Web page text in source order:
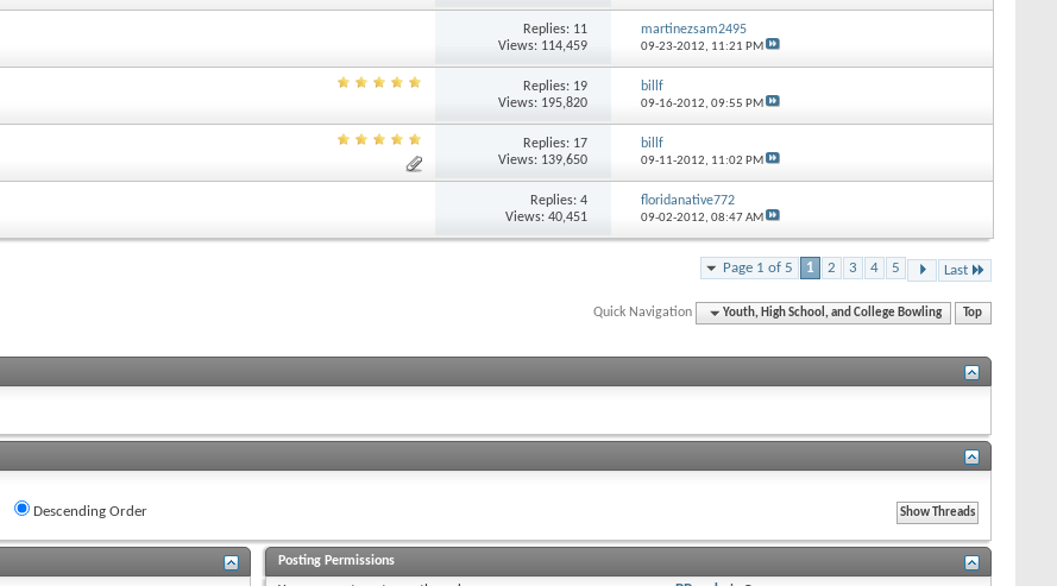
Replies: 11
Views: 114,459
martinezsam2495
09-23-2012, 11:21 PM
Replies: 19
Views: 195,820
billf
09-16-2012, 09:55 PM
Replies: 17
Views: 139,650
billf
09-11-2012, 11:02 PM
Replies: 4
Views: 40,451
floridanative772
09-02-2012, 08:47 AM
Page 1 of 5 1 2 3 4 5 Last
Quick Navigation Youth, High School, and College Bowling Top
Descending Order
Posting Permissions